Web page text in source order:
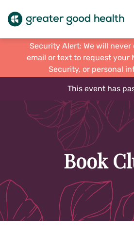
Security Alert: We will
email or text to request your
Security, or personal
This event has
Book